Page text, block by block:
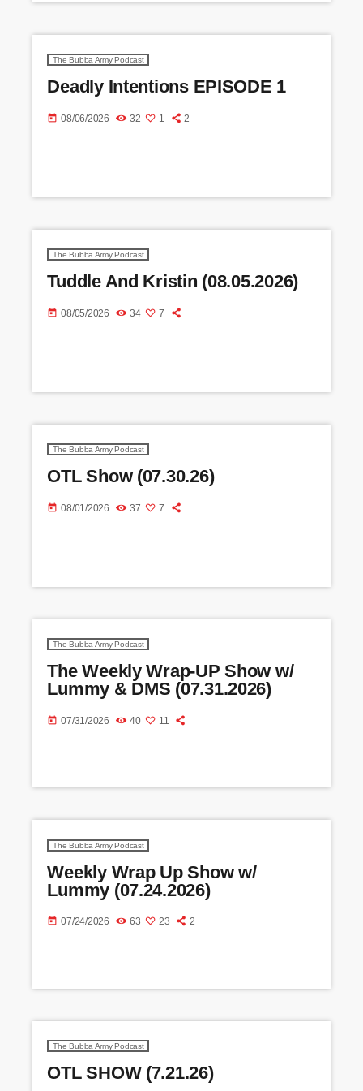
The Bubba Army Podcast
Deadly Intentions EPISODE 1
today 08/06/2026 32 1 2
The Bubba Army Podcast
Tuddle And Kristin (08.05.2026)
today 08/05/2026 34 7
The Bubba Army Podcast
OTL Show (07.30.26)
today 08/01/2026 37 7
The Bubba Army Podcast
The Weekly Wrap-UP Show w/
Lummy & DMS (07.31.2026)
today 07/31/2026 40 11
The Bubba Army Podcast
Weekly Wrap Up Show w/
Lummy (07.24.2026)
today 07/24/2026 63 23 2
The Bubba Army Podcast
OTL SHOW (7.21.26)